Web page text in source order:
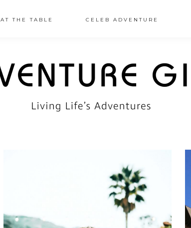
AT THE TABLE CELEB ADVENTURE